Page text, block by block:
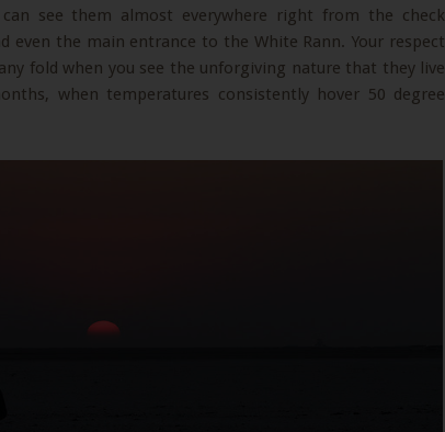
see them almost everywhere right from the check
even the main entrance to the White Rann. Your respect
fold when you see the unforgiving nature that they live
when temperatures consistently hover 50 degree